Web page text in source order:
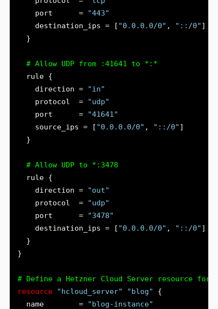
    port      =
"443"
    destination_ips = [
"0.0.0.0/0" , "::/0"
  }
    direction =
"in"
    protocol  =
"udp"
    port      =
"41641"
    source_ips = [
"0.0.0.0/0" , "::/0"
  }
    direction =
"out"
    protocol  =
"udp"
    port      =
"3478"
    destination_ips = [
"0.0.0.0/0" , "::/0"
}
resource "hcloud_server" "blog"
  name        =
"blog-instance"